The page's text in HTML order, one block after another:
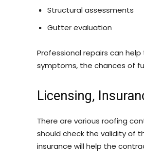
Structural assessments
Gutter evaluation
Professional repairs can
symptoms, the chances of
Licensing,
There are various roofing
should check the validity of
insurance will help the